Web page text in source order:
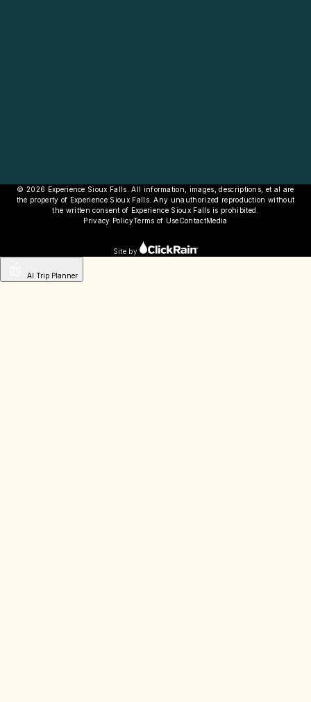
© 2026 Experience Sioux Falls. All information, images, descriptions, et al are
the property of Experience Sioux Falls. Any unauthorized reproduction without
the written consent of Experience Sioux Falls is prohibited.
Privacy PolicyTerms of UseContactMedia
Site by
AI Trip Planner